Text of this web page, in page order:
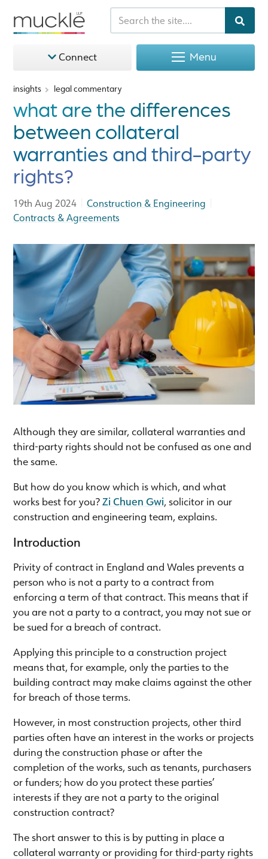
Menu
Connect
insights legal commentary
what are the differences
between collateral
warranties and third-party
rights?
19th Aug 2024 |Construction & Engineering
Contracts & Agreements
Although they are similar, collateral warranties and
third-party rights should not be confused as one and
the same.
But how do you know which is which, and what
works best for you?Zi Chuen Gwi, solicitor in our
construction and engineering team, explains.
Introduction
Privity of contract in England and Wales prevents a
person who is not a party to a contract from
enforcing a term of that contract. This means that if
you are not a party to a contract, you may not sue or
be sued for a breach of contract.
Applying this principle to a construction project
means that, for example, only the parties to the
building contract may make claims against the other
for breach of those terms.
However, in most construction projects, other third
parties often have an interest in the works or projects
during the construction phase or after the
completion of the works, such as tenants, purchasers
or funders; how do you protect these parties’
interests if they are not a party to the original
construction contract?
The short answer to this is by putting in place a
collateral warranty or providing for third-party rights